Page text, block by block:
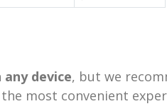
device, but we
most convenient